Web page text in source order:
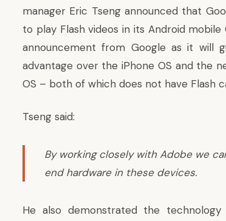
manager Eric Tseng announced that
to play Flash videos in its Android mobile
announcement from Google as it will
advantage over the iPhone OS and the
OS – both of which does not have Flash
Tseng said:
By working closely with Adobe we
end hardware in these devices.
He also demonstrated the technology